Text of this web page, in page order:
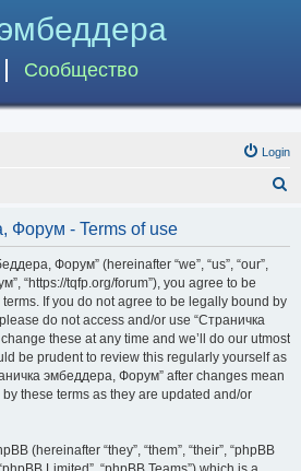
Сообщество
Login
Форум - Terms of use
Форум” (hereinafter “we”, “us”, “our”,
“https://tqfp.org/forum”), you agree to be
If you do not agree to be legally bound by
do not access and/or use “Страничка
these at any time and we’ll do our utmost
be prudent to review this regularly yourself as
эмбеддера, Форум” after changes mean
these terms as they are updated and/or
(hereinafter “they”, “them”, “their”, “phpBB